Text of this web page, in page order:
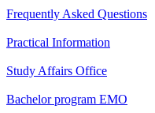
Frequently Asked Questions
Practical Information
Study Affairs Office
Bachelor program EMO